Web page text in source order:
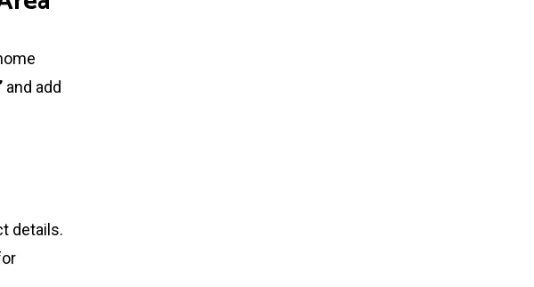
and add
details.